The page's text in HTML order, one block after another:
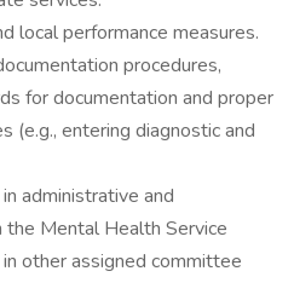
local performance measures.
procedures,
for documentation and proper
(e.g., entering diagnostic and
administrative and
Mental Health Service
other assigned committee